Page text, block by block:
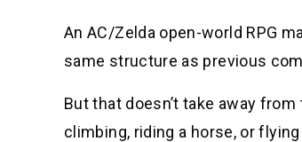
An AC/Zelda open-world RPG
same structure as previous
But that doesn’t take away
climbing, riding a horse, or